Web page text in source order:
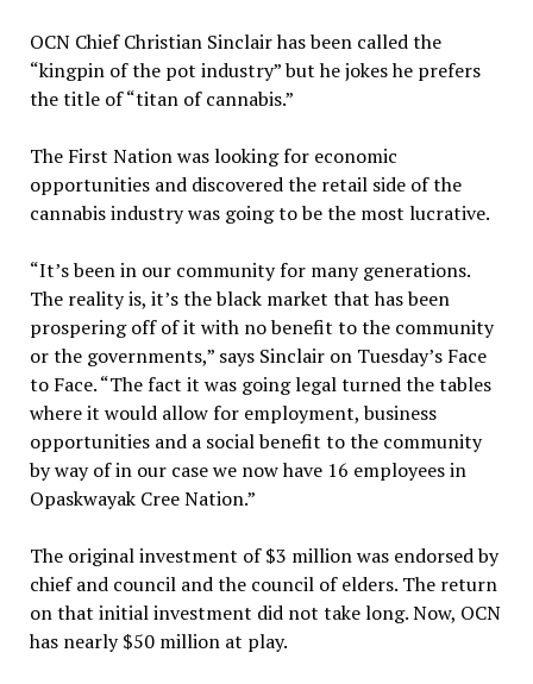
OCN Chief Christian Sinclair has been called the
“kingpin of the pot industry” but he jokes he prefers
the title of “titan of cannabis.”
The First Nation was looking for economic
opportunities and discovered the retail side of the
cannabis industry was going to be the most lucrative.
“It’s been in our community for many generations.
The reality is, it’s the black market that has been
prospering off of it with no benefit to the community
or the governments,” says Sinclair on Tuesday’s Face
to Face. “The fact it was going legal turned the tables
where it would allow for employment, business
opportunities and a social benefit to the community
by way of in our case we now have 16 employees in
Opaskwayak Cree Nation.”
The original investment of $3 million was endorsed by
chief and council and the council of elders. The return
on that initial investment did not take long. Now, OCN
has nearly $50 million at play.